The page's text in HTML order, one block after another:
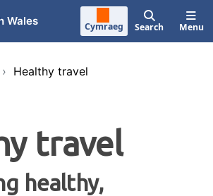
Wales Cymraeg Search Menu
› Healthy travel
travel
healthy,